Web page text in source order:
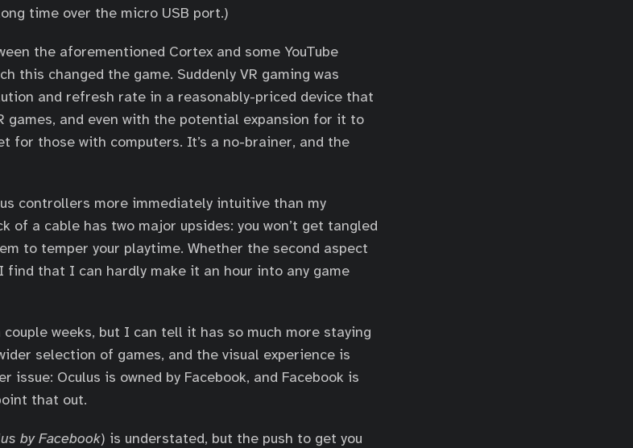
time over the micro USB port.)
the aforementioned Cortex and some YouTube
this changed the game. Suddenly VR gaming was
and refresh rate in a reasonably-priced device that
games, and even with the potential expansion for it to
for those with computers. It’s a no-brainer, and the
controllers more immediately intuitive than my
of a cable has two major upsides: you won’t get tangled
to temper your playtime. Whether the second aspect
find that I can hardly make it an hour into any game
weeks, but I can tell it has so much more staying
selection of games, and the visual experience is
issue: Oculus is owned by Facebook, and Facebook is
that out.
by Facebook) is understated, but the push to get you